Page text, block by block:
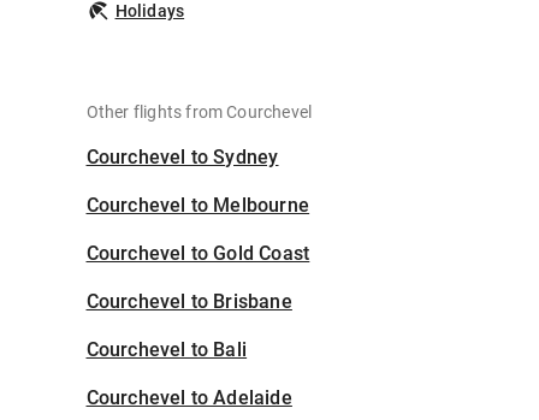
Holidays
Other flights from Courchevel
Courchevel to Sydney
Courchevel to Melbourne
Courchevel to Gold Coast
Courchevel to Brisbane
Courchevel to Bali
Courchevel to Adelaide